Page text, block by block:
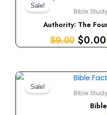
Sale!
Bible
Authority: The
$9.00
price
was:
$0.00
Sale!
Bible
price
was: